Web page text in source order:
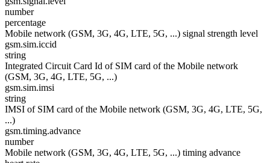
number
percentage
Mobile network (GSM, 3G, 4G, LTE, 5G, ...) signal strength level
gsm.sim.iccid
string
Integrated Circuit Card Id of SIM card of the Mobile network
(GSM, 3G, 4G, LTE, 5G, ...)
gsm.sim.imsi
string
IMSI of SIM card of the Mobile network (GSM, 3G, 4G, LTE, 5G,
...)
gsm.timing.advance
number
Mobile network (GSM, 3G, 4G, LTE, 5G, ...) timing advance